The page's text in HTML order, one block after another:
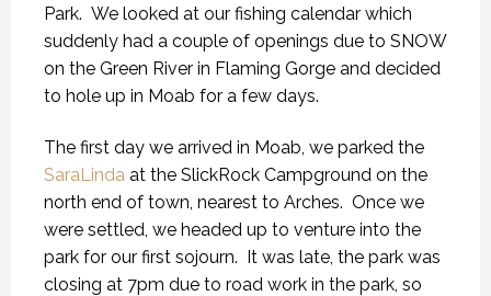
Park. We looked at our fishing calendar which
suddenly had a couple of openings due to SNOW
on the Green River in Flaming Gorge and decided
to hole up in Moab for a few days.
The first day we arrived in Moab, we parked the
SaraLinda at the SlickRock Campground on the
north end of town, nearest to Arches. Once we
were settled, we headed up to venture into the
park for our first sojourn. It was late, the park was
closing at 7pm due to road work in the park, so